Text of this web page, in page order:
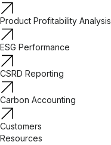
Product Profitability Analysis
ESG Performance
CSRD Reporting
Carbon Accounting
Customers
Resources